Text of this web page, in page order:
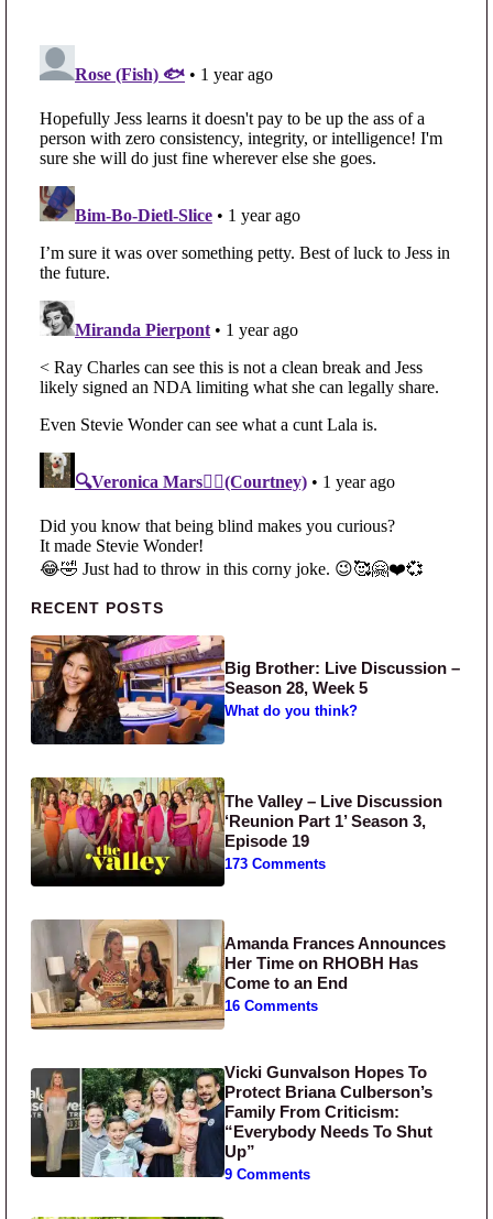
Primary Sidebar
RECENT POSTS
Big Brother: Live Discussion –
Season 28, Week 5
What do you think?
The Valley – Live Discussion
‘Reunion Part 1’ Season 3,
Episode 19
173 Comments
Amanda Frances Announces
Her Time on RHOBH Has
Come to an End
16 Comments
Vicki Gunvalson Hopes To
Protect Briana Culberson’s
Family From Criticism:
“Everybody Needs To Shut
Up”
9 Comments